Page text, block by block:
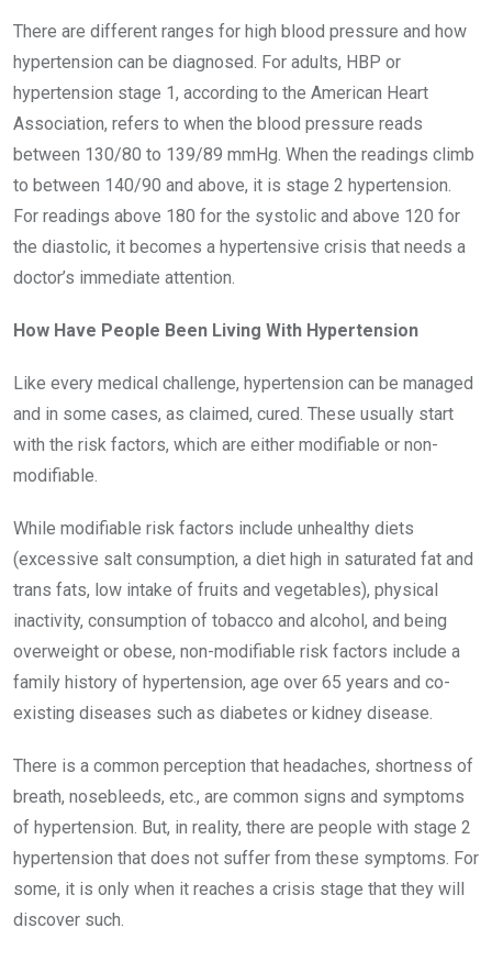
There are different ranges for high blood pressure and how
hypertension can be diagnosed. For adults, HBP or
hypertension stage 1, according to the American Heart
Association, refers to when the blood pressure reads
between 130/80 to 139/89 mmHg. When the readings climb
to between 140/90 and above, it is stage 2 hypertension.
For readings above 180 for the systolic and above 120 for
the diastolic, it becomes a hypertensive crisis that needs a
doctor’s immediate attention.
How Have People Been Living With Hypertension
Like every medical challenge, hypertension can be managed
and in some cases, as claimed, cured. These usually start
with the risk factors, which are either modifiable or non-
modifiable.
While modifiable risk factors include unhealthy diets
(excessive salt consumption, a diet high in saturated fat and
trans fats, low intake of fruits and vegetables), physical
inactivity, consumption of tobacco and alcohol, and being
overweight or obese, non-modifiable risk factors include a
family history of hypertension, age over 65 years and co-
existing diseases such as diabetes or kidney disease.
There is a common perception that headaches, shortness of
breath, nosebleeds, etc., are common signs and symptoms
of hypertension. But, in reality, there are people with stage 2
hypertension that does not suffer from these symptoms. For
some, it is only when it reaches a crisis stage that they will
discover such.